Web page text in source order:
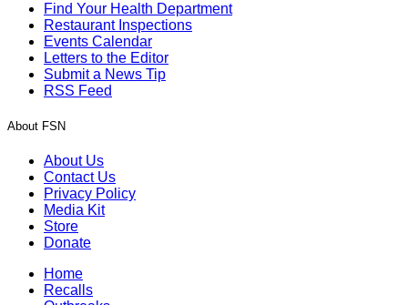
Find Your Health Department
Restaurant Inspections
Events Calendar
Letters to the Editor
Submit a News Tip
RSS Feed
About FSN
About Us
Contact Us
Privacy Policy
Media Kit
Store
Donate
Home
Recalls